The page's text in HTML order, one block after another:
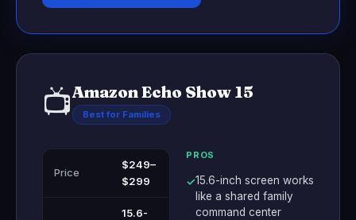
📺Amazon Echo Show 15
Best for Families
Price
$249–
$299
15.6-
PROS
✓15.6-inch screen works
like a shared family
command center